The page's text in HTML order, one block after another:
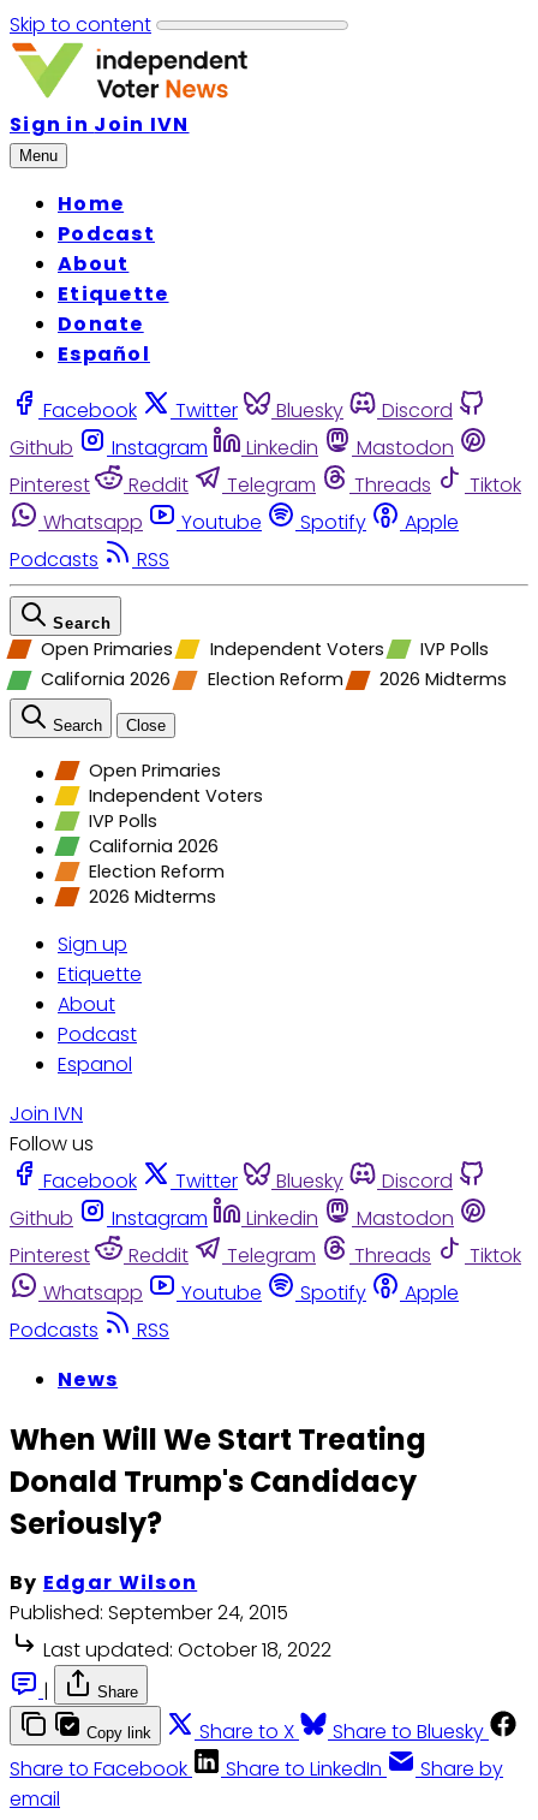
Skip to content
Sign in Join IVN
Menu
Home
Podcast
About
Etiquette
Donate
Español
Facebook Twitter Bluesky
Discord
Github
Instagram Linkedin
Mastodon
Pinterest
Reddit Telegram Threads
Tiktok
Whatsapp
Youtube Spotify
Apple
Podcasts
RSS
Search
Open Primaries Independent Voters
IVP Polls
California 2026
Election Reform 2026 Midterms
Search Close
Open Primaries
Independent Voters
IVP Polls
California 2026
Election Reform
2026 Midterms
Sign up
Etiquette
About
Podcast
Espanol
Join IVN
Follow us
Facebook
Twitter Bluesky
Discord
Github
Instagram Linkedin
Mastodon
Pinterest
Reddit Telegram Threads
Tiktok
Whatsapp
Youtube Spotify
Apple
Podcasts
RSS
News
When Will We Start Treating
Donald Trump's Candidacy
Seriously?
By Edgar Wilson
Published: September 24, 2015
Last updated: October 18, 2022
|
Share
Copy link Share to X
Share to Bluesky
Share to Facebook
Share to LinkedIn
Share by
email